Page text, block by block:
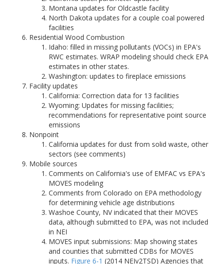
Montana updates for Oldcastle facility
North Dakota updates for a couple coal powered
facilities
Residential Wood Combustion
Idaho: filled in missing pollutants (VOCs) in EPA's
RWC estimates. WRAP modeling should check EPA
estimates in other states.
Washington: updates to fireplace emissions
Facility updates
California: Correction data for 13 facilities
Wyoming: Updates for missing facilities;
recommendations for representative point source
emissions
Nonpoint
California updates for dust from solid waste, other
sectors (see comments)
Mobile sources
Comments on California's use of EMFAC vs EPA's
MOVES modeling
Comments from Colorado on EPA methodology
for determining vehicle age distributions
Washoe County, NV indicated that their MOVES
data, although submitted to EPA, was not included
in NEI
MOVES input submissions: Map showing states
and counties that submitted CDBs for MOVES
inputs. Figure 6-1 (2014 NEIv2TSD) Agencies that